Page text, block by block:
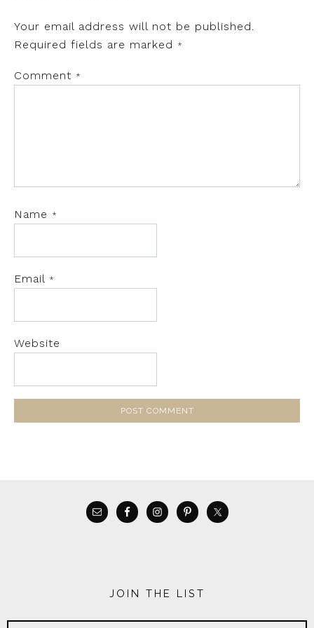
Your email address will not be published.
Required fields are marked
*
Comment *
Name *
Email *
Website
JOIN THE LIST